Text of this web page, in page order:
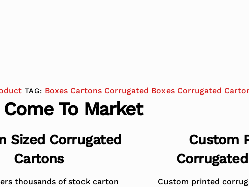
TAG: Boxes Cartons Corrugated Boxes Corrugated
To Market
Sized Corrugated
Cartons
thousands of stock carton
Custom
Custom printed